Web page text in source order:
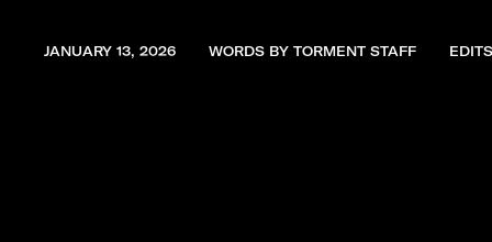
JANUARY 13, 2026 WORDS BY TORMENT STAFF EDITS